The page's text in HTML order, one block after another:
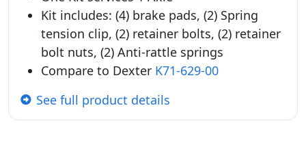
Kit includes: (4) brake pads, (2) Spring
tension clip, (2) retainer bolts, (2) retainer
bolt nuts, (2) Anti-rattle springs
Compare to Dexter K71-629-00
See full product details